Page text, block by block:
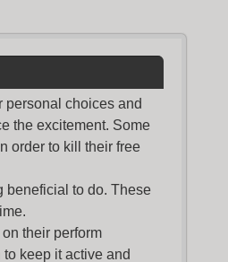
personal choices and
the excitement. Some
order to kill their free
beneficial to do. These
their perform
keep it active and